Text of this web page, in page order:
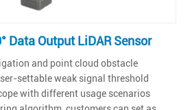
Data Output LiDAR Sensor
and point cloud obstacle
settable weak signal threshold
with different usage scenarios